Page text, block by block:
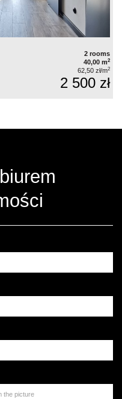
2 rooms
40,00 m2
62,50 zł/m2
2 500 zł